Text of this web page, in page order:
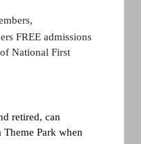
FREE admissions
National First
retired, can
Park when